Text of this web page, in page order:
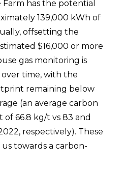
has the potential
139,000 kWh of
offsetting the
$16,000 or more
gas monitoring is
time, with the
remaining below
(an average carbon
66.8 kg/t vs 83 and
respectively). These
towards a carbon-